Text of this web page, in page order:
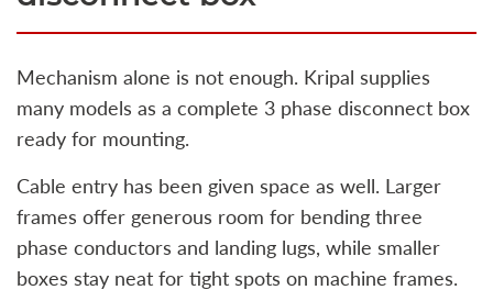
Mechanism alone is not enough. Kripal supplies
many models as a complete 3 phase disconnect box
ready for mounting.
Cable entry has been given space as well. Larger
frames offer generous room for bending three
phase conductors and landing lugs, while smaller
boxes stay neat for tight spots on machine frames.